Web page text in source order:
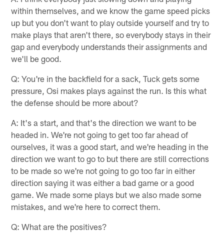
within themselves, and we know the game speed picks
up but you don't want to play outside yourself and try to
make plays that aren't there, so everybody stays in their
gap and everybody understands their assignments and
we'll be good.
Q: You're in the backfield for a sack, Tuck gets some
pressure, Osi makes plays against the run. Is this what
the defense should be more about?
A: It's a start, and that's the direction we want to be
headed in. We're not going to get too far ahead of
ourselves, it was a good start, and we're heading in the
direction we want to go to but there are still corrections
to be made so we're not going to go too far in either
direction saying it was either a bad game or a good
game. We made some plays but we also made some
mistakes, and we're here to correct them.
Q: What are the positives?